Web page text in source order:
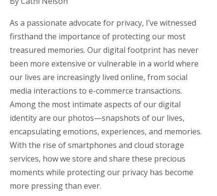
As a passionate advocate for privacy, I’ve witnessed
firsthand the importance of protecting our most
treasured memories. Our digital footprint has never
been more extensive or vulnerable in a world where
our lives are increasingly lived online, from social
media interactions to e-commerce transactions.
Among the most intimate aspects of our digital
identity are our photos—snapshots of our lives,
encapsulating emotions, experiences, and memories.
With the rise of smartphones and cloud storage
services, how we store and share these precious
moments while protecting our privacy has become
more pressing than ever.